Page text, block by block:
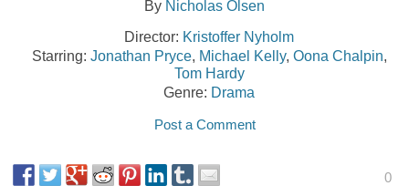
By Nicholas Olsen
Director: Kristoffer Nyholm
Starring: Jonathan Pryce, Michael Kelly, Oona Chalpin,
Tom Hardy
Genre: Drama
Post a Comment
0